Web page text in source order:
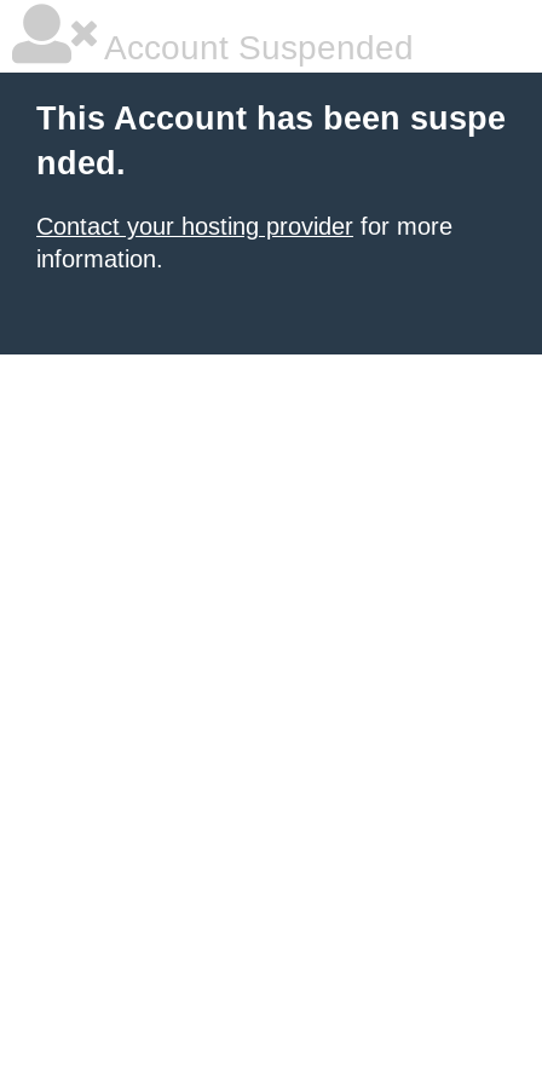
Account Suspended
This Account has been suspe
nded.
Contact your hosting provider for more
information.